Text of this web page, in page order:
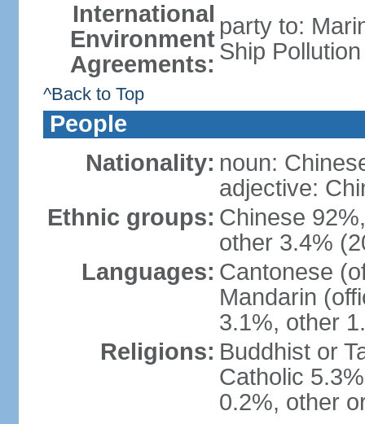
International
Environment
Agreements:
party to:
Ship
^Back to Top
People
Nationality: noun:
adjective:
Ethnic groups: Chinese
other 3.4%
Languages: Cantonese
Mandarin
3.1%, other
Religions: Buddhist or
Catholic
0.2%, other